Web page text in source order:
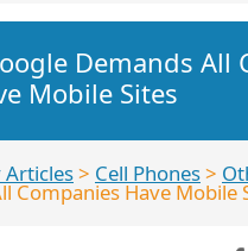
Demands All
Mobile Sites
Articles> Cell Phones>
Companies Have Mobile